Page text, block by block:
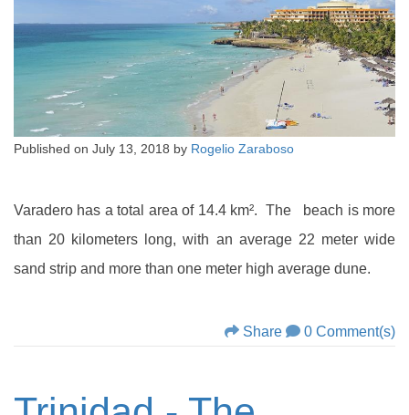
Published on July 13, 2018 by Rogelio Zaraboso
Varadero has a total area of 14.4 km². The beach is more
than 20 kilometers long, with an average 22 meter wide
sand strip and more than one meter high average dune.
Share 0 Comment(s)